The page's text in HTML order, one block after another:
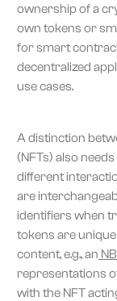
ownership of a
own tokens or
for smart
decentralized
use cases.
A distinction
(NFTs) also
different
are
identifiers when
tokens are
content, e.g., an
representations
with the NFT